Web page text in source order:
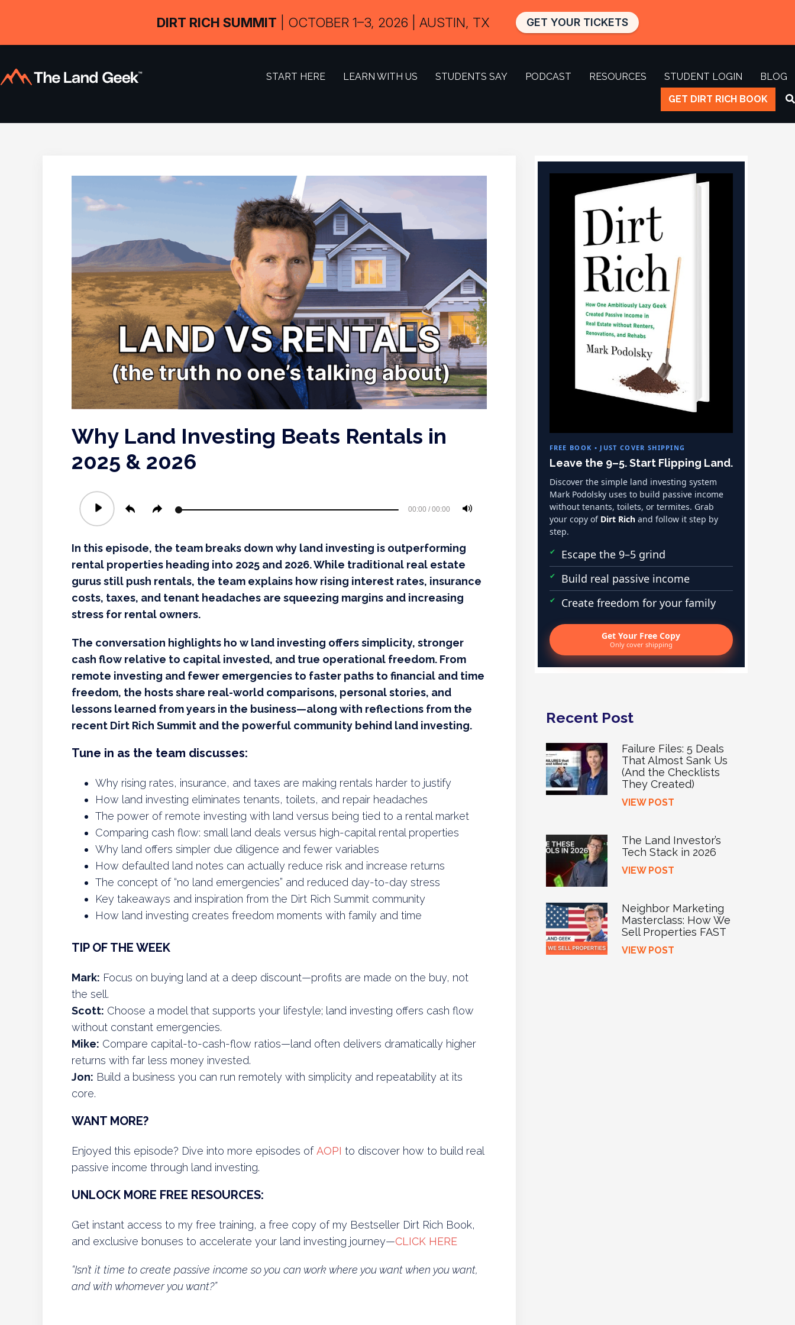
START HERE LEARN WITH US STUDENTS SAY PODCAST RESOURCES STUDENT LOGIN
BLOG
GET DIRT RICH BOOK
Why Land Investing Beats Rentals in
2025 & 2026
Audio
Player
00:00 / 00:00
In this episode, the team breaks down why land investing is outperforming
rental properties heading into 2025 and 2026. While traditional real estate
gurus still push rentals, the team explains how rising interest rates, insurance
costs, taxes, and tenant headaches are squeezing margins and increasing
stress for rental owners.
The conversation highlights ho w land investing offers simplicity, stronger
cash flow relative to capital invested, and true operational freedom. From
remote investing and fewer emergencies to faster paths to financial and time
freedom, the hosts share real-world comparisons, personal stories, and
lessons learned from years in the business—along with reflections from the
recent Dirt Rich Summit and the powerful community behind land investing.
Tune in as the team discusses:
Why rising rates, insurance, and taxes are making rentals harder to justify
How land investing eliminates tenants, toilets, and repair headaches
The power of remote investing with land versus being tied to a rental market
Comparing cash flow: small land deals versus high-capital rental properties
Why land offers simpler due diligence and fewer variables
How defaulted land notes can actually reduce risk and increase returns
The concept of “no land emergencies” and reduced day-to-day stress
Key takeaways and inspiration from the Dirt Rich Summit community
How land investing creates freedom moments with family and time
TIP OF THE WEEK
Mark: Focus on buying land at a deep discount—profits are made on the buy, not
the sell.
Scott: Choose a model that supports your lifestyle; land investing offers cash flow
without constant emergencies.
Mike: Compare capital-to-cash-flow ratios—land often delivers dramatically higher
returns with far less money invested.
Jon: Build a business you can run remotely with simplicity and repeatability at its
core.
WANT MORE?
Enjoyed this episode? Dive into more episodes ofAOPI to discover how to build real
passive income through land investing.
UNLOCK MORE FREE RESOURCES:
Get instant access to my free training, a free copy of my Bestseller Dirt Rich Book,
and exclusive bonuses to accelerate your land investing journey—CLICK HERE
“Isn’t it time to create passive income so you can work where you want when you want,
and with whomever you want?”
FREE BOOK • JUST COVER SHIPPING
Leave the 9–5. Start Flipping Land.
Discover the simple land investing system
Mark Podolsky uses to build passive income
without tenants, toilets, or termites. Grab
your copy of Dirt Richand follow it step by
step.
Escape the 9–5 grind
Build real passive income
Create freedom for your family
Get Your Free Copy
Only cover shipping
Recent Post
Failure Files: 5 Deals
That Almost Sank Us
(And the Checklists
They Created)
VIEW POST
The Land Investor’s
Tech Stack in 2026
VIEW POST
Neighbor Marketing
Masterclass: How We
Sell Properties FAST
VIEW POST
DIRT RICH SUMMIT | OCTOBER 1–3, 2026 | AUSTIN, TX GET YOUR TICKETS